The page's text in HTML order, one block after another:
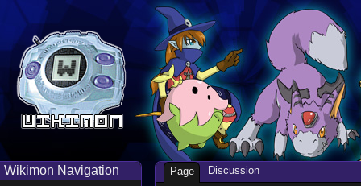
Page Discussion
Wikimon Navigation